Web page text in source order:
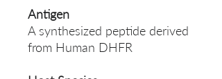
Antigen
A synthesized peptide derived
from Human DHFR